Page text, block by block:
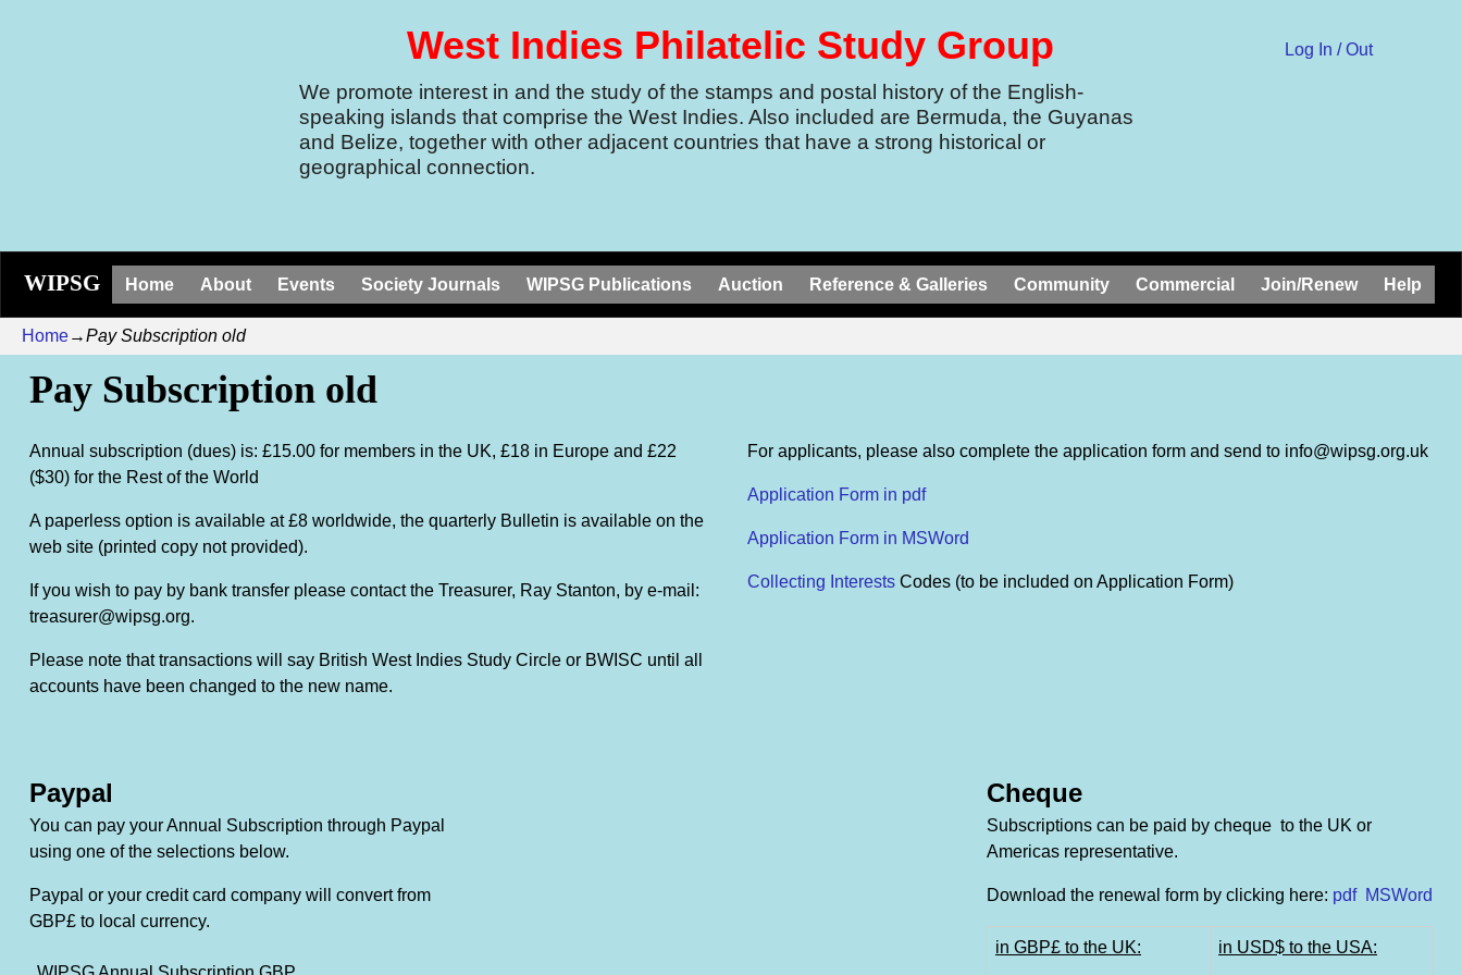
West Indies Philatelic Study Group
We promote interest in and the study of the stamps and postal history of the English-
speaking islands that comprise the West Indies. Also included are Bermuda, the Guyanas
and Belize, together with other adjacent countries that have a strong historical or
geographical connection.
Log In / Out
WIPSG Home About Events Society Journals WIPSG Publications Auction Reference & Galleries Community Commercial Join/Renew Help
Home→Pay Subscription old
Pay Subscription old
Annual subscription (dues) is: £15.00 for members in the UK, £18 in Europe and £22
($30) for the Rest of the World
A paperless option is available at £8 worldwide, the quarterly Bulletin is available on the
web site (printed copy not provided).
If you wish to pay by bank transfer please contact the Treasurer, Ray Stanton, by e-mail:
treasurer@wipsg.org.
Please note that transactions will say British West Indies Study Circle or BWISC until all
accounts have been changed to the new name.
For applicants, please also complete the application form and send to info@wipsg.org.uk
Application Form in pdf
Application Form in MSWord
Collecting Interests Codes (to be included on Application Form)
Paypal
You can pay your Annual Subscription through Paypal
using one of the selections below.
Paypal or your credit card company will convert from
GBP£ to local currency.
Cheque
Subscriptions can be paid by cheque to the UK or
Americas representative.
Download the renewal form by clicking here: pdf MSWord
in GBP£ to the UK: in USD$ to the USA: